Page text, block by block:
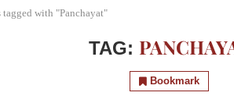
tagged with "Panchayat"
TAG:
Bookmark